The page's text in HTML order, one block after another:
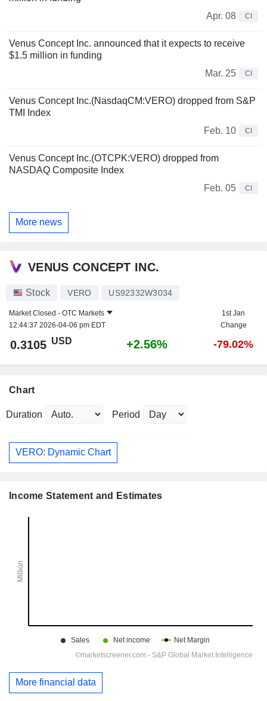
Apr. 08
CI
Venus Concept Inc. announced that it expects to receive
$1.5 million in funding
Mar. 25
CI
Venus Concept Inc.(NasdaqCM:VERO) dropped from S&P
TMI Index
Feb. 10
CI
Venus Concept Inc.(OTCPK:VERO) dropped from
NASDAQ Composite Index
Feb. 05
CI
More news
VENUS CONCEPT INC.
Stock VERO US92332W3034
Market Closed - OTC Markets
12:44:37 2026-04-06 pm EDT
1st Jan
Change
0.3105 USD +2.56% -79.02%
Chart
Duration Period
VERO: Dynamic Chart
Income Statement and Estimates
More financial data